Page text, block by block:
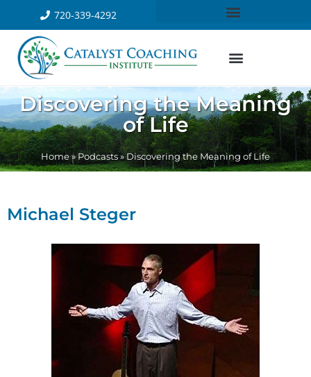
720-339-4292
Discovering the Meaning
of Life
Home»Podcasts »Discovering the Meaning of Life
Michael Steger